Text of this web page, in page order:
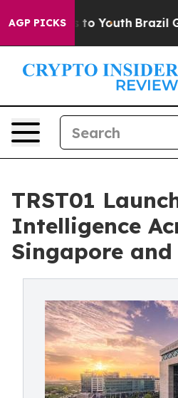
AGP PICKS
to Youth Brazil Gives
TRST01
Intelligence
Singapore